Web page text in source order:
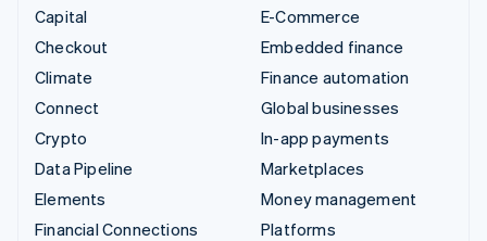
Capital
Checkout
Climate
Connect
Crypto
Data Pipeline
Elements
Financial Connections
E-Commerce
Embedded finance
Finance automation
Global businesses
In-app payments
Marketplaces
Money management
Platforms